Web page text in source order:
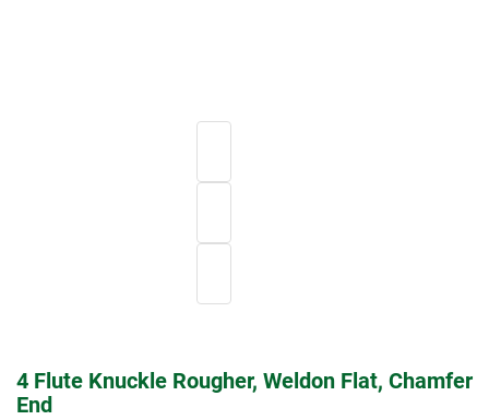
4 Flute Knuckle Rougher, Weldon Flat, Chamfer
End